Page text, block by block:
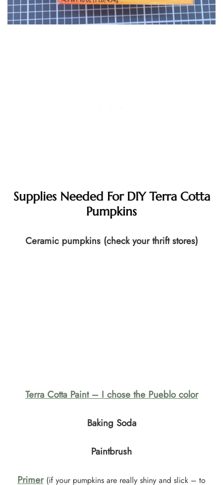
Supplies Needed For DIY Terra Cotta
Pumpkins
Ceramic pumpkins (check your thrift stores)
Terra Cotta Paint – I chose the Pueblo color
Baking Soda
Paintbrush
Primer (if your pumpkins are really shiny and slick – to